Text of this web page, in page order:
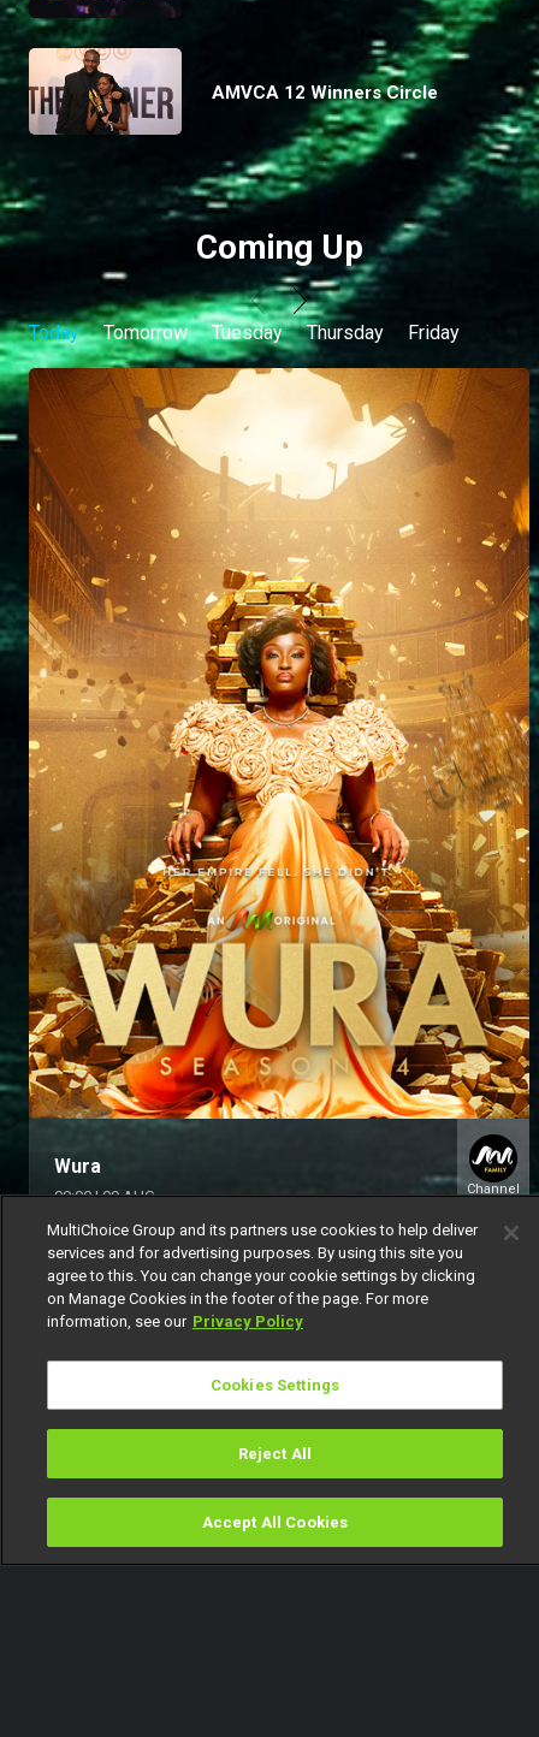
TV Guide
AMVCA 12 Winners Circle
Coming Up
Today Tomorrow Tuesday Thursday Friday
Wura
09:00 | 09 AUG Channel
Get DStv Watch Now
Download your favourite DStv App.
MultiChoice Group and its partners use cookies to help deliver
services and for advertising purposes. By using this site you
agree to this. You can change your cookie settings by clicking
on Manage Cookies in the footer of the page. For more
information, see our Privacy Policy
Cookies Settings
Reject All
Accept All Cookies